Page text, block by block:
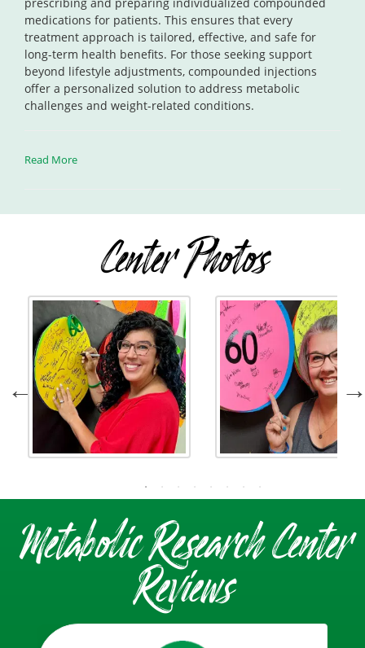
medications for patients. This ensures that every
treatment approach is tailored, effective, and safe for
long-term health benefits. For those seeking support
beyond lifestyle adjustments, compounded injections
offer a personalized solution to address metabolic
challenges and weight-related conditions.
Read More
Center Photos
Metabolic Research Center
Reviews